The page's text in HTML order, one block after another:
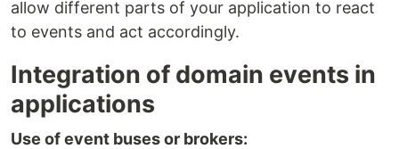
allow different parts of your application to react
to events and act accordingly.
Integration of domain events in
applications
Use of event buses or brokers: